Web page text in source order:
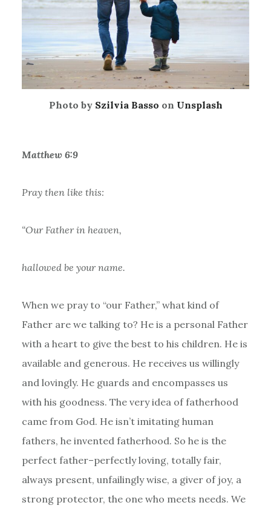
Photo by Szilvia Basso on Unsplash
Matthew 6:9
Pray then like this:
“Our Father in heaven,
hallowed be your name.
When we pray to “our Father,” what kind of
Father are we talking to? He is a personal Father
with a heart to give the best to his children. He is
available and generous. He receives us willingly
and lovingly. He guards and encompasses us
with his goodness. The very idea of fatherhood
came from God. He isn’t imitating human
fathers, he invented fatherhood. So he is the
perfect father–perfectly loving, totally fair,
always present, unfailingly wise, a giver of joy, a
strong protector, the one who meets needs. We